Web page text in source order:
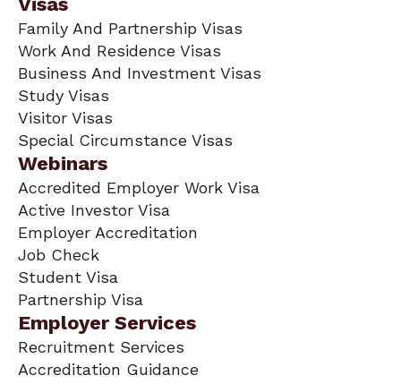
Family And Partnership Visas
Work And Residence Visas
Business And Investment Visas
Study Visas
Visitor Visas
Special Circumstance Visas
Webinars
Accredited Employer Work Visa
Active Investor Visa
Employer Accreditation
Job Check
Student Visa
Partnership Visa
Employer Services
Recruitment Services
Accreditation Guidance